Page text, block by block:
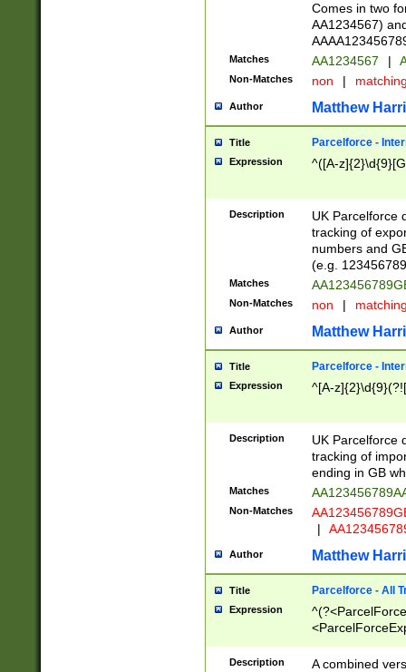
Comes in two
AA1234567)
Matches AA1234567 |
Non-Matches non |
Author Matthew
Title Parcelforce -
Expression ^([A-
Description
UK Parcelforce
tracking of
numbers and
(e.g.
Matches
Non-Matches non |
Author Matthew
Title Parcelforce -
Expression ^[A-
Description
UK Parcelforce
tracking of
ending in GB
Matches
Non-Matches
|
Author Matthew
Title Parcelforce - All
Expression
[Bb])[A-z]{2})$
Description
A combined